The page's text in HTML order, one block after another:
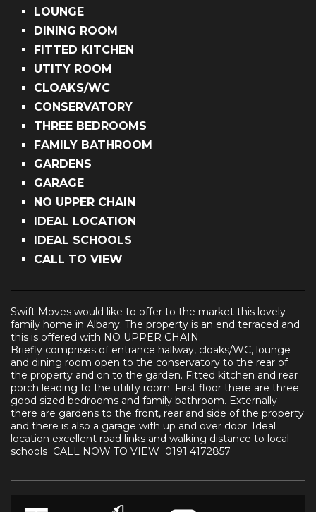
LOUNGE
DINING ROOM
FITTED KITCHEN
UTITY ROOM
CLOAKS/WC
CONSERVATORY
THREE BEDROOMS
FAMILY BATHROOM
GARDENS
GARAGE
NO UPPER CHAIN
IDEAL LOCATION
IDEAL SCHOOLS
CALL TO VIEW
Swift Moves would like to offer to the market this lovely
family home in Albany. The property is an end terraced and
this is offered with NO UPPER CHAIN.
Briefly comprises of entrance hallway, cloaks/WC, lounge
and dining room open to the conservatory to the rear of
the property and on to the garden. Fitted kitchen and rear
porch leading to the utility room. First floor there are three
good sized bedrooms and family bathroom. Externally
there are gardens to the front, rear and side of the property
and there is also a garage with up and over door. Ideal
location excellent road links and walking distance to local
schools CALL NOW TO VIEW 0191 4172857